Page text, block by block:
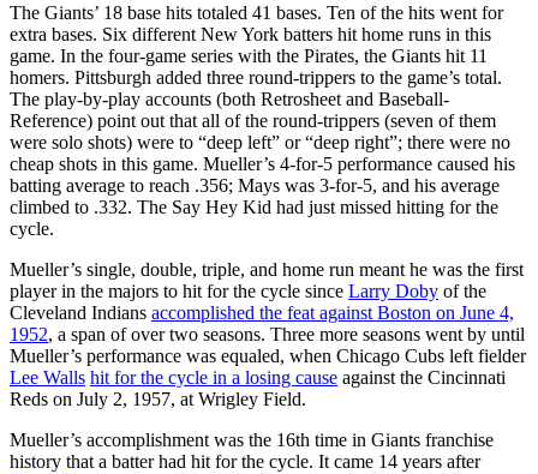
The Giants’ 18 base hits totaled 41 bases. Ten of the hits went for
extra bases. Six different New York batters hit home runs in this
game. In the four-game series with the Pirates, the Giants hit 11
homers. Pittsburgh added three round-trippers to the game’s total.
The play-by-play accounts (both Retrosheet and Baseball-
Reference) point out that all of the round-trippers (seven of them
were solo shots) were to “deep left” or “deep right”; there were no
cheap shots in this game. Mueller’s 4-for-5 performance caused his
batting average to reach .356; Mays was 3-for-5, and his average
climbed to .332. The Say Hey Kid had just missed hitting for the
cycle.
Mueller’s single, double, triple, and home run meant he was the first
player in the majors to hit for the cycle since Larry Doby of the
Cleveland Indians accomplished the feat against Boston on June 4,
1952, a span of over two seasons. Three more seasons went by until
Mueller’s performance was equaled, when Chicago Cubs left fielder
Lee Walls hit for the cycle in a losing cause against the Cincinnati
Reds on July 2, 1957, at Wrigley Field.
Mueller’s accomplishment was the 16th time in Giants franchise
history that a batter had hit for the cycle. It came 14 years after